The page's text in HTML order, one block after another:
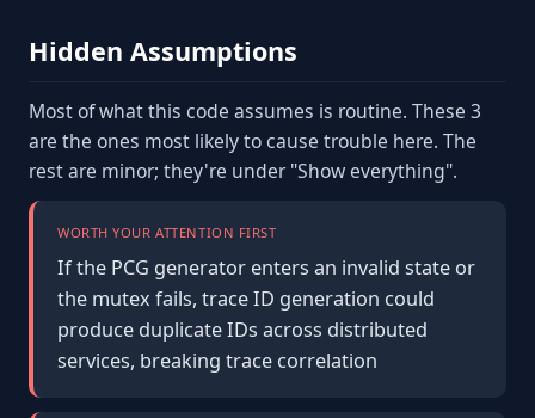
Hidden Assumptions
Most of what this code assumes is routine. These 3
are the ones most likely to cause trouble here. The
rest are minor; they're under "Show everything".
WORTH YOUR ATTENTION FIRST
If the PCG generator enters an invalid state or
the mutex fails, trace ID generation could
produce duplicate IDs across distributed
services, breaking trace correlation